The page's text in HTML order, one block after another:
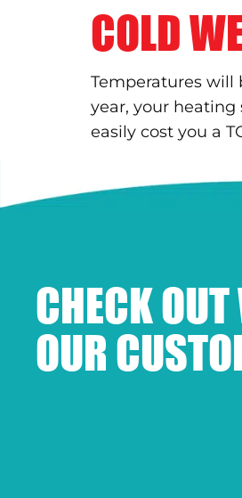
COLD
Temperatures will
year, your
easily cost you a
CHECK
OUR